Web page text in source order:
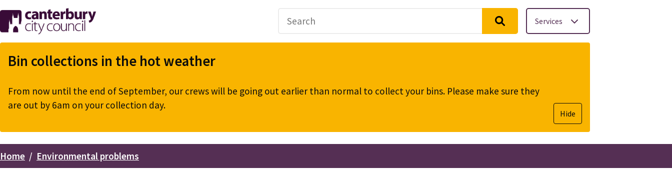
Skip
to
main
content
Services
Bin collections in the hot weather
From now until the end of September, our crews will be going out earlier than normal to collect your bins. Please make sure they
are out by 6am on your collection day.
Hide
Breadcrumbs
Home Environmental problems